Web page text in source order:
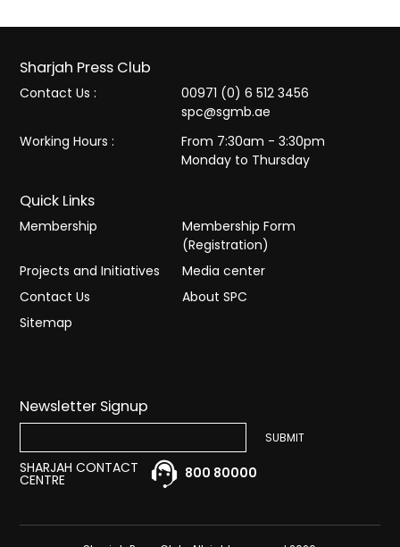
Sharjah Press Club
Contact Us :
00971 (0) 6 512 3456
spc@sgmb.ae
Working Hours :
From 7:30am - 3:30pm
Monday to Thursday
Quick Links
Membership
Membership Form
(Registration)
Projects and Initiatives
Media center
Contact Us
About SPC
Sitemap
Newsletter Signup
SHARJAH CONTACT
CENTRE 800 80000